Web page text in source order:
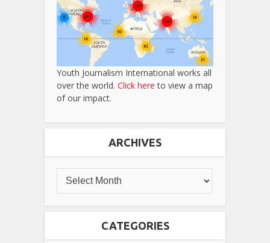
Youth Journalism International works all
over the world. Click here to view a map
of our impact.
ARCHIVES
CATEGORIES